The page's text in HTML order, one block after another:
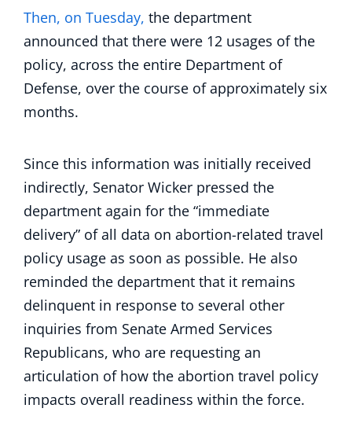
Then, on Tuesday, the department
announced that there were 12 usages of the
policy, across the entire Department of
Defense, over the course of approximately six
months.
Since this information was initially received
indirectly, Senator Wicker pressed the
department again for the “immediate
delivery” of all data on abortion-related travel
policy usage as soon as possible. He also
reminded the department that it remains
delinquent in response to several other
inquiries from Senate Armed Services
Republicans, who are requesting an
articulation of how the abortion travel policy
impacts overall readiness within the force.